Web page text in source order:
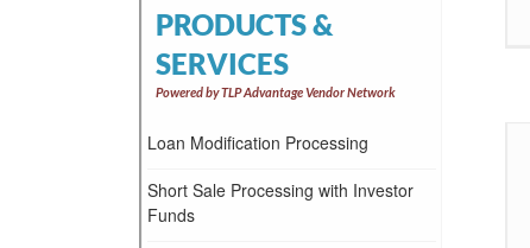
PRODUCTS &
SERVICES
Powered by TLP Advantage Vendor Network
Loan Modification Processing
Short Sale Processing with Investor
Funds